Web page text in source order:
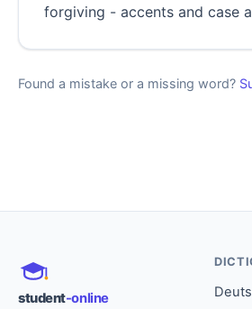
forgiving - accents and case
Found a mistake or a missing word?
student-online